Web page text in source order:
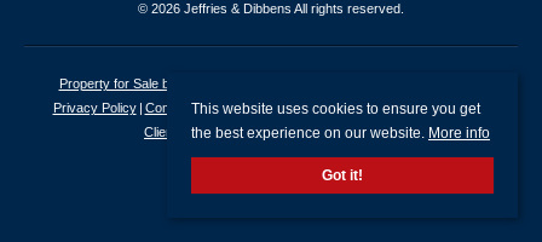
© 2026 Jeffries & Dibbens All rights reserved.
Property for Sale by Region
Privacy Policy
Complaints Procedure
Client Money Protection Certificate
Client Money Protection Security Certificate
This website uses cookies to ensure you get
the best experience on our website. More info
Got it!